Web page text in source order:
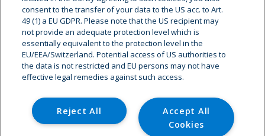
Cryostar Group
History
Our values
Cryostar worldwide
Innovation
Careers - Job offer
consent to the transfer of your data to the US acc. to Art.
49 (1) a EU GDPR. Please note that the US recipient may
not provide an adequate protection level which is
essentially equivalent to the protection level in the
EU/EEA/Switzerland. Potential access of US authorities to
the data is not restricted and EU persons may not have
effective legal remedies against such access.
Accept All
Cookies
Reject All